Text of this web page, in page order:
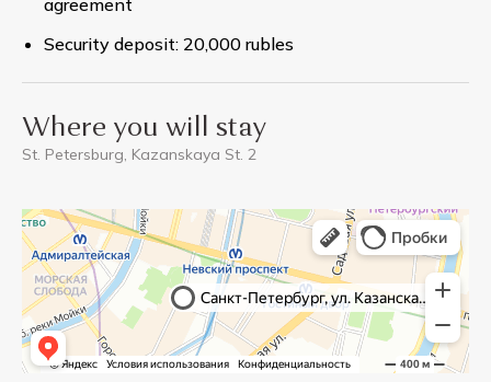
Security deposit: 20,000 rubles
Where you will stay
St. Petersburg, Kazanskaya St. 2